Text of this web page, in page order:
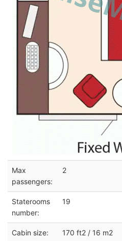
Max
passengers:
2
Staterooms
number:
19
Cabin size: 170 ft2 / 16 m2